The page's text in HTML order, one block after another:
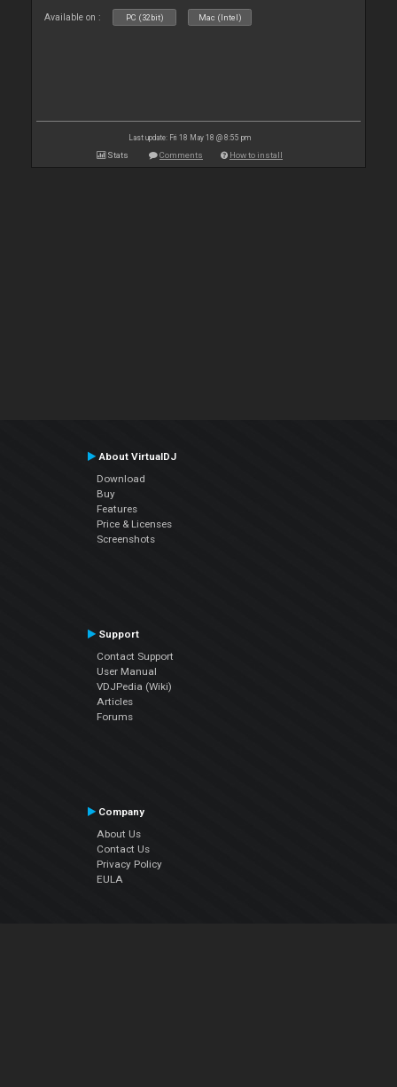
Available on : PC (32bit) Mac (Intel)
Last update: Fri 18 May 18 @ 8:55 pm
Stats Comments How to install
About VirtualDJ
Download
Buy
Features
Price & Licenses
Screenshots
Support
Contact Support
User Manual
VDJPedia (Wiki)
Articles
Forums
Company
About Us
Contact Us
Privacy Policy
EULA